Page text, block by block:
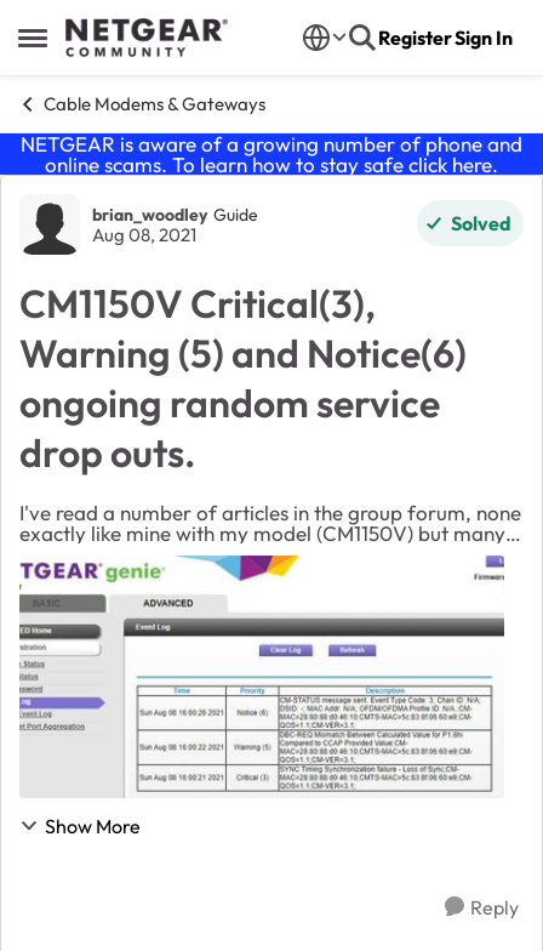
Open Side Menu
Skip to content RegisterSign In
Cable Modems & Gateways
NETGEAR is aware of a growing number of phone and
online scams. To learn how to stay safe click here.
Forum Discussion
brian_woodley Guide
Aug 08, 2021 Solved
CM1150V Critical(3),
Warning (5) and Notice(6)
ongoing random service
drop outs.
I've read a number of articles in the group forum, none
exactly like mine with my model (CM1150V) but many
that are very smiliar but not a huge understanding of
what these errors mean. When I call Co...
Show More
Reply